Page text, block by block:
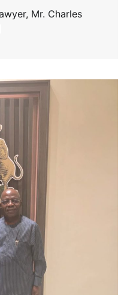
Mr. Charles